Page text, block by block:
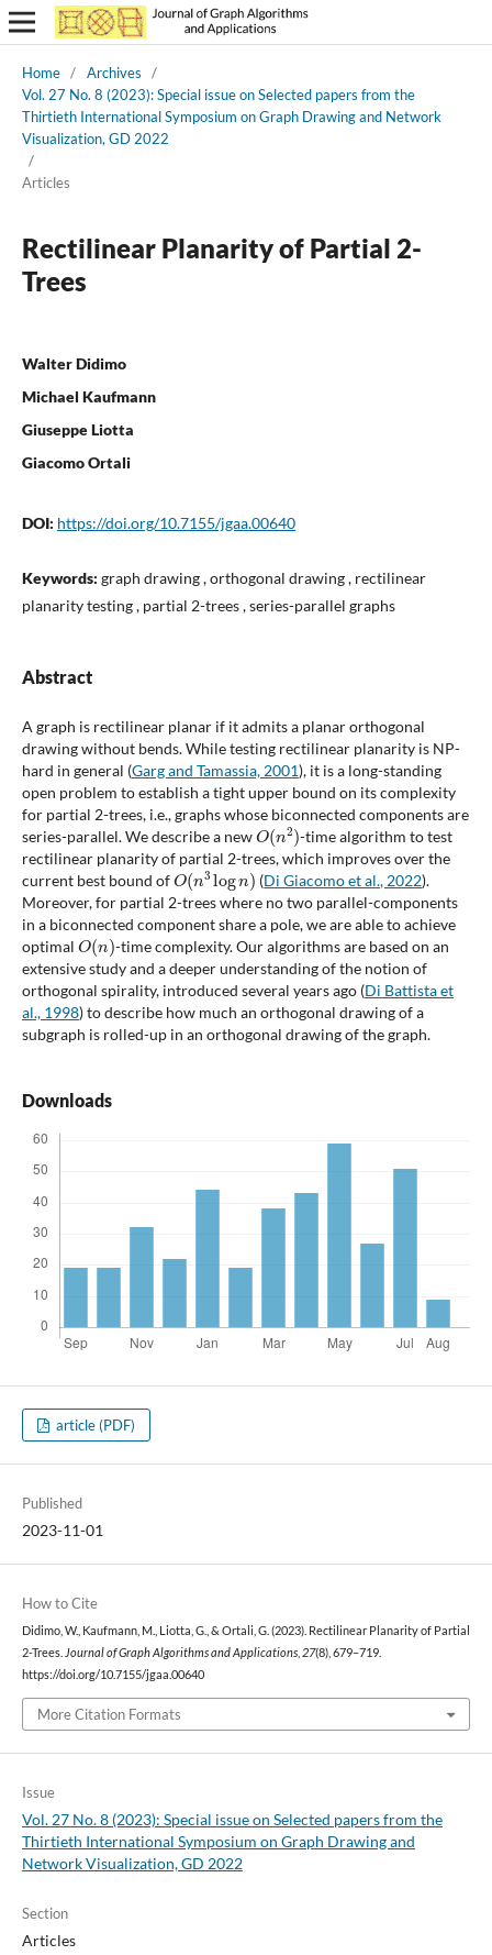
Home / Archives
/
Vol. 27 No. 8 (2023): Special issue on Selected papers from the
Thirtieth International Symposium on Graph Drawing and Network
Visualization, GD 2022
/
Articles
Rectilinear Planarity of Partial 2-
Trees
Walter Didimo
Michael Kaufmann
Giuseppe Liotta
Giacomo Ortali
DOI: https://doi.org/10.7155/jgaa.00640
Keywords: graph drawing , orthogonal drawing , rectilinear
planarity testing , partial 2-trees , series-parallel graphs
Abstract
A graph is rectilinear planar if it admits a planar orthogonal
drawing without bends. While testing rectilinear planarity is NP-
hard in general (Garg and Tamassia, 2001), it is a long-standing
open problem to establish a tight upper bound on its complexity
for partial 2-trees, i.e., graphs whose biconnected components are
series-parallel. We describe a new
O (n2)
-time algorithm to test
rectilinear planarity of partial 2-trees, which improves over the
current best bound of
O(n 3logn)
(Di Giacomo et al., 2022).
Moreover, for partial 2-trees where no two parallel-components
in a biconnected component share a pole, we are able to achieve
optimal
O(n)
-time complexity. Our algorithms are based on an
extensive study and a deeper understanding of the notion of
orthogonal spirality, introduced several years ago (Di Battista et
al., 1998) to describe how much an orthogonal drawing of a
subgraph is rolled-up in an orthogonal drawing of the graph.
Downloads
article (PDF)
Published
2023-11-01
How to Cite
Didimo, W., Kaufmann, M., Liotta, G., & Ortali, G. (2023). Rectilinear Planarity of Partial
2-Trees. Journal of Graph Algorithms and Applications, 27(8), 679–719.
https://doi.org/10.7155/jgaa.00640
More Citation Formats
Issue
Vol. 27 No. 8 (2023): Special issue on Selected papers from the
Thirtieth International Symposium on Graph Drawing and
Network Visualization, GD 2022
Section
Articles